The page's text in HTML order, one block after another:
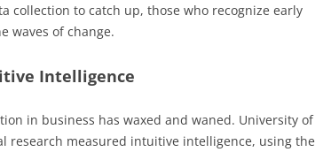
collection to catch up, those who recognize early
waves of change.
Intelligence
in business has waxed and waned. University of
research measured intuitive intelligence, using the